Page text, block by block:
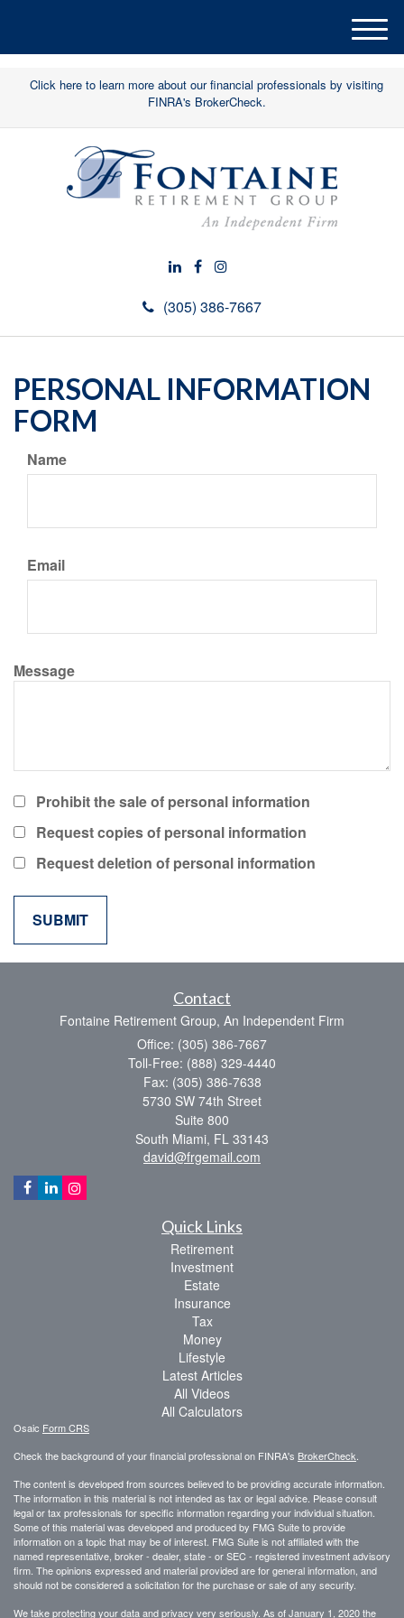
Click here to learn more about our financial professionals by visiting
FINRA's BrokerCheck.
(305) 386-7667
M
e
n
PERSONAL INFORMATION
FORM
Name
Email
Message
Prohibit the sale of personal information
Request copies of personal information
Request deletion of personal information
Contact
Fontaine Retirement Group, An Independent Firm
Office: (305) 386-7667
Toll-Free: (888) 329-4440
Fax: (305) 386-7638
5730 SW 74th Street
Suite 800
South Miami, FL 33143
david@frgemail.com
Quick Links
Retirement
Investment
Estate
Insurance
Tax
Money
Lifestyle
Latest Articles
All Videos
All Calculators
Osaic Form CRS
Check the background of your financial professional on FINRA's BrokerCheck
The content is developed from sources believed to be providing accurate information.
The information in this material is not intended as tax or legal advice. Please consult
legal or tax professionals for specific information regarding your individual situation.
Some of this material was developed and produced by FMG Suite to provide
information on a topic that may be of interest. FMG Suite is not affiliated with the
named representative, broker - dealer, state - or SEC - registered investment advisory
firm. The opinions expressed and material provided are for general information, and
should not be considered a solicitation for the purchase or sale of any security.
We take protecting your data and privacy very seriously. As of January 1, 2020 the